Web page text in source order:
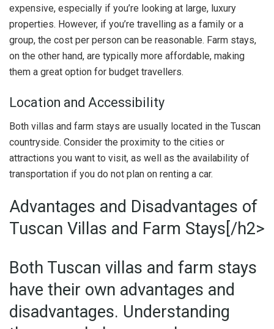
expensive, especially if you’re looking at large, luxury
properties. However, if you’re travelling as a family or a
group, the cost per person can be reasonable. Farm stays,
on the other hand, are typically more affordable, making
them a great option for budget travellers.
Location and Accessibility
Both villas and farm stays are usually located in the Tuscan
countryside. Consider the proximity to the cities or
attractions you want to visit, as well as the availability of
transportation if you do not plan on renting a car.
Advantages and Disadvantages of
Tuscan Villas and Farm Stays[/h2>
Both Tuscan villas and farm stays
have their own advantages and
disadvantages. Understanding